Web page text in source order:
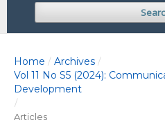
Home / Archives /
Vol 11 No S5 (2024):
Development
/
Articles